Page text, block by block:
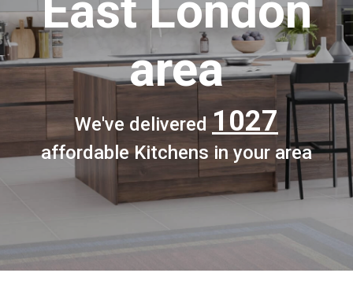
area
We've delivered1027
affordable Kitchens in your area